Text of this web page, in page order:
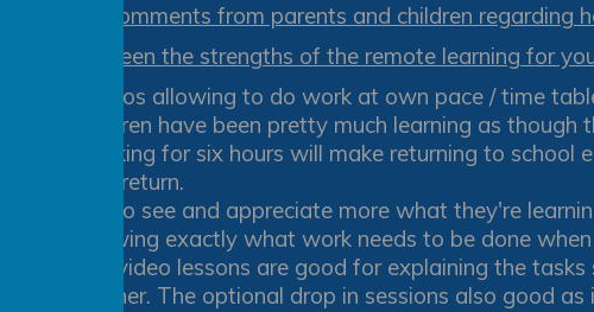
Here a few comments from parents and children regarding
What have been the strengths of the remote learning for
Videos allowing to do work at own pace / time
Children have been pretty much learning as though
Working for six hours will make returning to school
they return.
Get to see and appreciate more what they're
Knowing exactly what work needs to be done
The video lessons are good for explaining the
teacher. The optional drop in sessions also good